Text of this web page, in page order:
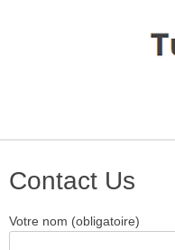
Contact Us
Votre nom (obligatoire)